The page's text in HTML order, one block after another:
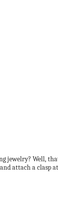
jewelry? Well,
attach a clasp